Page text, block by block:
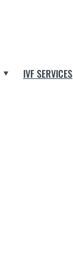
IVF SERVICES